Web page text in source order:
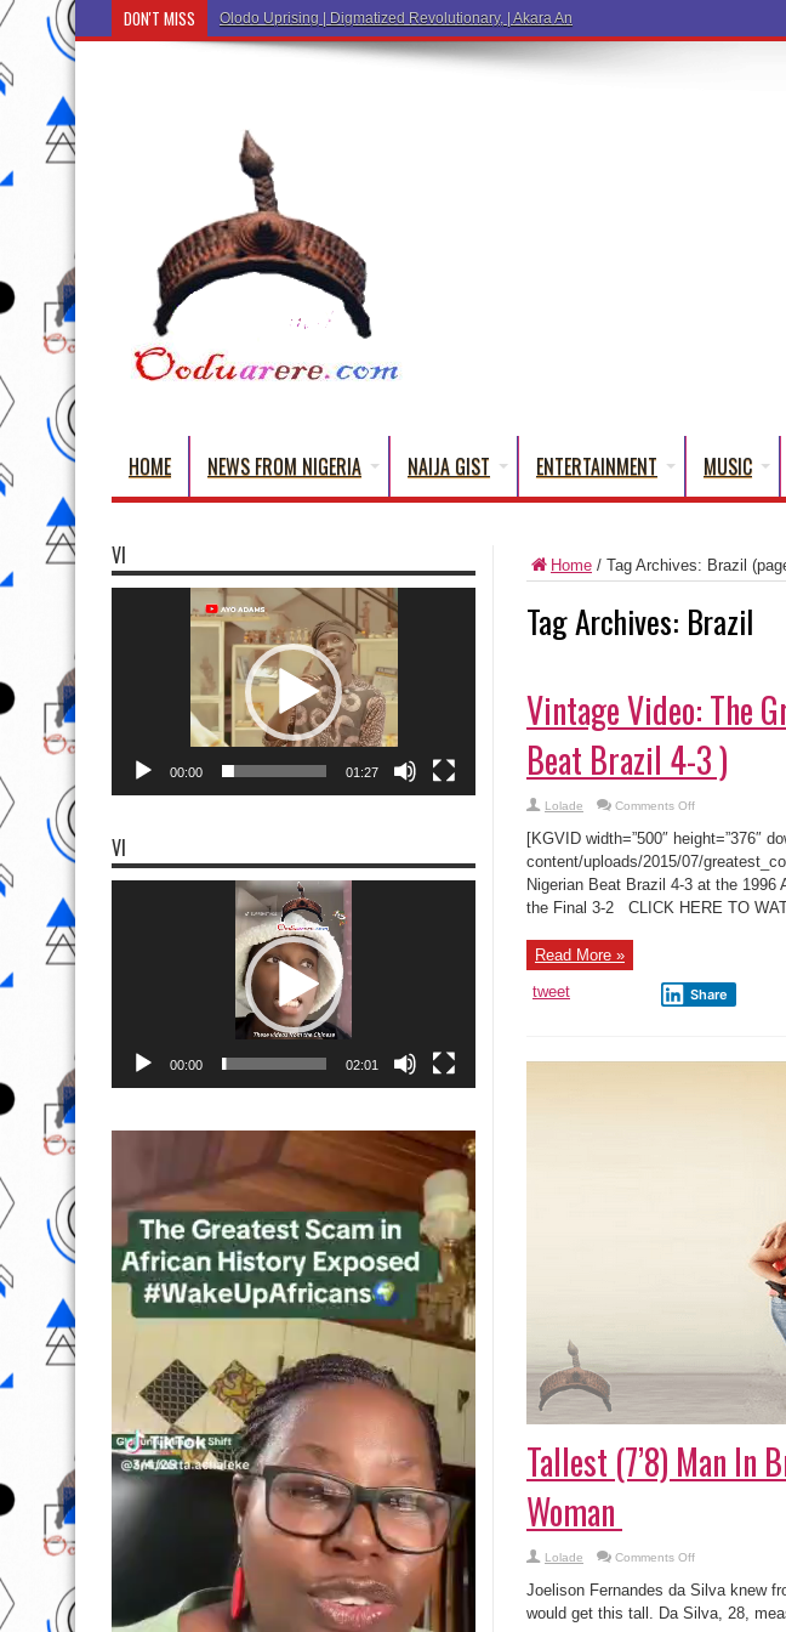
DON'T MISS Olodo Uprising | Digmatized Revolutionary, | Akara And Kuli Kuli – Seun Kuti
HOME NEWS FROM NIGERIA NAIJA GIST ENTERTAINMENT MUSIC
Home / Tag Archives: Brazil
Tag Archives: Brazil
Vintage Video: The
Beat Brazil 4-3 )
Lolade Comments Offon
Video:
The
Greatest
Comeback
of
time
)
[KGVID width=”500″ height=”376″
content/uploads/2015/07/
Nigerian Beat Brazil 4-3 at the
the Final 3-2 CLICK HERE TO
Read More »
tweet
Share
Tallest (7’8) Man In
Woman
Lolade Comments Offon
Tallest
(7’8)
Man
In
Joelison Fernandes da Silva knew
would get this tall. Da Silva, 28,
VI
00:00 01:27
VI
00:00 02:01